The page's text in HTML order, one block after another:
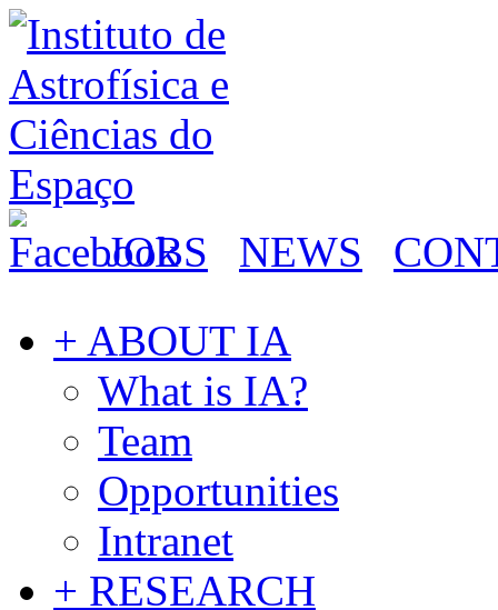
JOBS NEWS
+ ABOUT IA
What is IA?
Team
Opportunities
Intranet
+ RESEARCH